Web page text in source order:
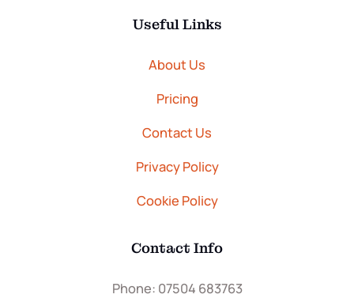
Useful Links
About Us
Pricing
Contact Us
Privacy Policy
Cookie Policy
Contact Info
Phone: 07504 683763